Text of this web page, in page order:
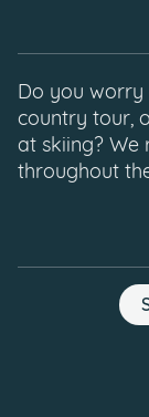
Do you worry
country tour,
at skiing? We
throughout